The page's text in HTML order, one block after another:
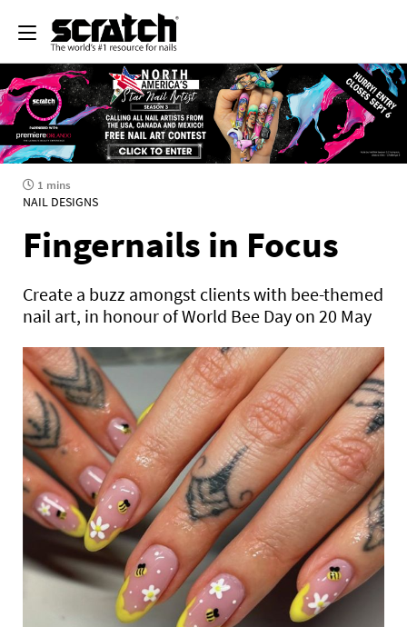
1 mins
NAIL DESIGNS
Fingernails in Focus
Create a buzz amongst clients with bee-themed
nail art, in honour of World Bee Day on 20 May